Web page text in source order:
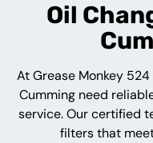
Oil
At Grease Monkey
Cumming need
service. Our certified
filters that